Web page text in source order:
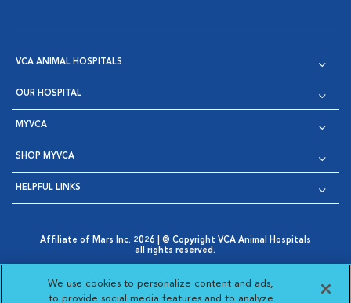
VCA ANIMAL HOSPITALS
OUR HOSPITAL
MYVCA
SHOP MYVCA
HELPFUL LINKS
Affiliate of Mars Inc. 2026 | © Copyright VCA Animal Hospitals
all rights reserved.
Opens in New Window
AdChoices
Opens in New Window
Cookie Notice
Opens in New Window
Cookies Settings
Your Privacy Choices
Opens in New Window
We use cookies to personalize content and ads,
to provide social media features and to analyze